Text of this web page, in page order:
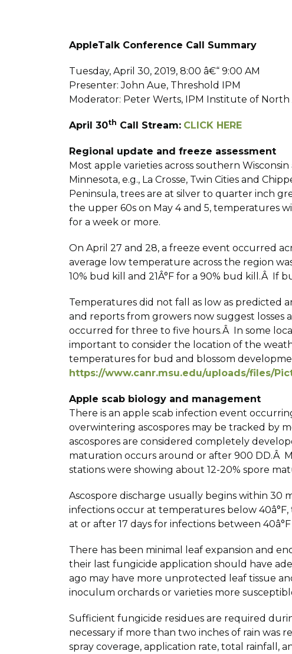
AppleTalk Conference Call Summary
Tuesday, April 30, 2019, 8:00 â€“ 9:00 AM
Presenter: John Aue, Threshold IPM
Moderator: Peter Werts, IPM Institute of
April 30th Call Stream: CLICK HERE
Regional update and freeze assessment
Most apple varieties across southern
Minnesota, e.g., La Crosse, Twin Cities and
Peninsula, trees are at silver to quarter inch
the upper 60s on May 4 and 5, temperatures
for a week or more.
On April 27 and 28, a freeze event occurred
average low temperature across the region
10% bud kill and 21Â°F for a 90% bud kill.Â If
Temperatures did not fall as low as predicted
and reports from growers now suggest losses
occurred for three to five hours.Â In some
important to consider the location of the
temperatures for bud and blossom
https://www.canr.msu.edu/uploads/files/
Apple scab biology and management
There is an apple scab infection event
overwintering ascospores may be tracked by
ascospores are considered completely
maturation occurs around or after 900 DD.Â
stations were showing about 12-20% spore
Ascospore discharge usually begins within
infections occur at temperatures below
at or after 17 days for infections between
There has been minimal leaf expansion and
their last fungicide application should have
ago may have more unprotected leaf tissue
inoculum orchards or varieties more
Sufficient fungicide residues are required
necessary if more than two inches of rain was
spray coverage, application rate, total rainfall,